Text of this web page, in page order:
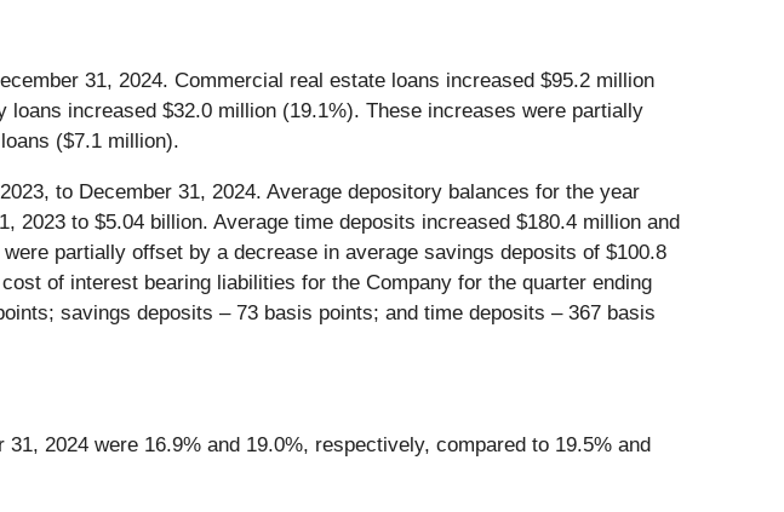
31, 2024. Commercial real estate loans increased $95.2 million
increased $32.0 million (19.1%). These increases were partially
($7.1 million).
to December 31, 2024. Average depository balances for the year
2023 to $5.04 billion. Average time deposits increased $180.4 million and
partially offset by a decrease in average savings deposits of $100.8
of interest bearing liabilities for the Company for the quarter ending
savings deposits – 73 basis points; and time deposits – 367 basis
2024 were 16.9% and 19.0%, respectively, compared to 19.5% and